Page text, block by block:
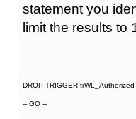
statement you
limit the results to
DROP TRIGGER
-- GO --